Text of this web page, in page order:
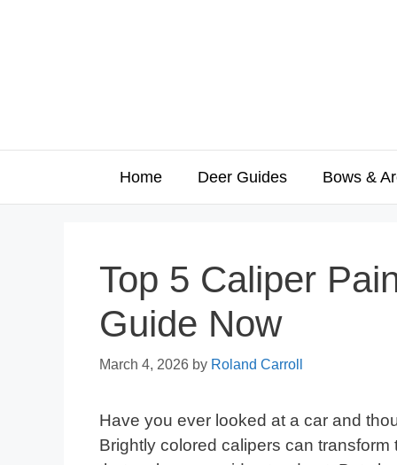
Home Deer Guides Bows &
Top 5 Caliper
Guide Now
March 4, 2026 by Roland Carroll
Have you ever looked at a car and
Brightly colored calipers can